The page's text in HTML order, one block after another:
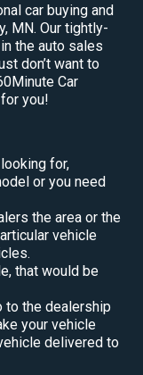
car buying and
MN. Our tightly-
the auto sales
don’t want to
Car
you!
for,
or you need
the area or the
vehicle
that would be
to the dealership
your vehicle
delivered to